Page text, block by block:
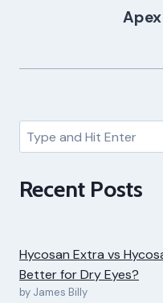
Search
Recent Posts
Hycosan Extra vs
Better for Dry Eyes?
by James Billy